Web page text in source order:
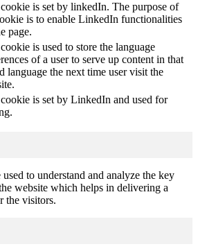
is set by linkedIn. The purpose of
is to enable LinkedIn functionalities
page.
is used to store the language
of a user to serve up content in that
language the next time user visit the
is set by LinkedIn and used for
to understand and analyze the key
website which helps in delivering a
the visitors.